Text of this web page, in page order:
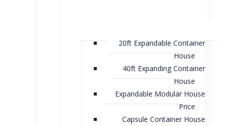
20ft Expandable Container
House
40ft Expanding Container
House
Expandable Modular House
Price
Capsule Container House